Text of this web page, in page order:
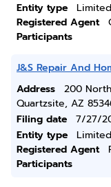
Entity type
Registered Agent
Participants
J&S Repair And
Address
200
Quartzsite, AZ
Filing date
7/27/
Entity type
Registered Agent
Participants